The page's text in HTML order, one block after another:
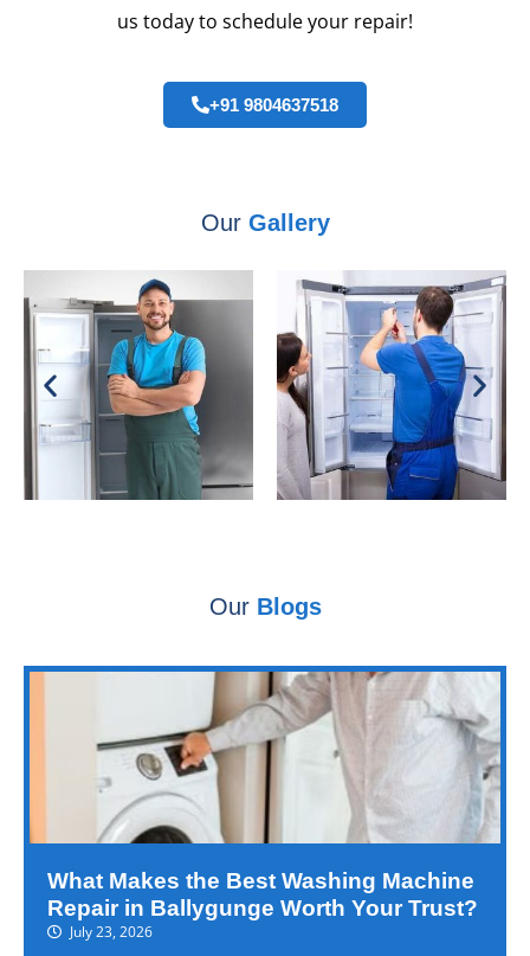
us today to schedule your repair!
+91 9804637518
Our Gallery
Our Blogs
What Makes the Best Washing Machine
Repair in Ballygunge Worth Your Trust?
July 23, 2026